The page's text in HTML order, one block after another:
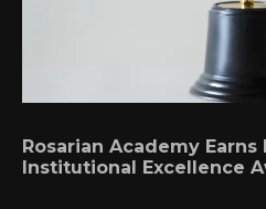
Rosarian Academy
Institutional Excellence